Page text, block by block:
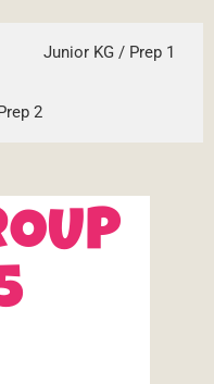
Junior KG / Prep 1
2